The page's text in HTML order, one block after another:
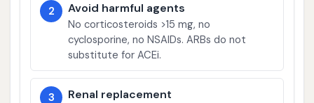
2 Avoid harmful agents
No corticosteroids >15 mg, no
cyclosporine, no NSAIDs. ARBs do not
substitute for ACEi.
3 Renal replacement